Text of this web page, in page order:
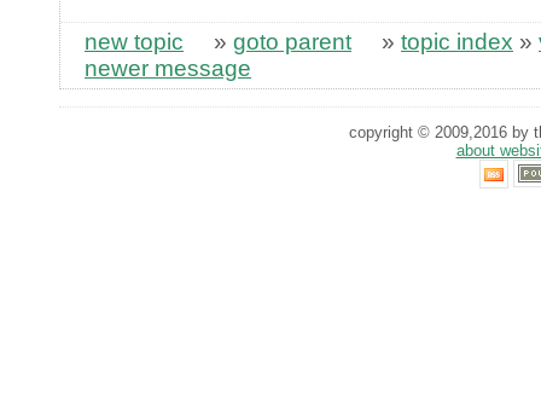
new topic » goto parent » topic index »
newer message
copyright © 2009,2016 by
about